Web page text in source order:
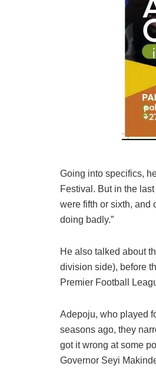
Going into specifics,
Festival. But in the
were fifth or sixth, and
doing badly.”
He also talked about
division side), before
Premier Football
Adepoju, who played
seasons ago, they
got it wrong at some
Governor Seyi